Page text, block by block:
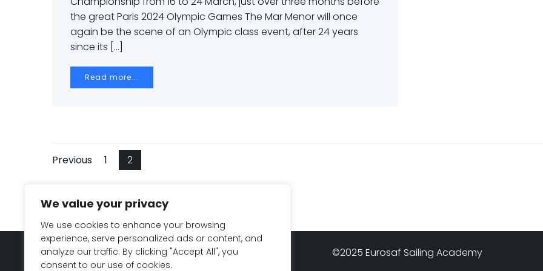
We value your privacy
We use cookies to enhance your browsing
experience, serve personalized ads or content, and
analyze our traffic. By clicking "Accept All", you
consent to our use of cookies.
the great Paris 2024 Olympic Games The Mar Menor will once
again be the scene of an Olympic class event, after 24 years
since its […]
Read more...
Navegación
por
las
entradas
Previous
Navegación
por
las
entradas
Página
1 Página
2
Legal notice & Privacy Policy ©2025 Eurosaf Sailing Academy